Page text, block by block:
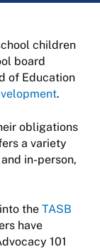
children
board
of Education
.
obligations
a variety
in-person,
the TASB
have
101